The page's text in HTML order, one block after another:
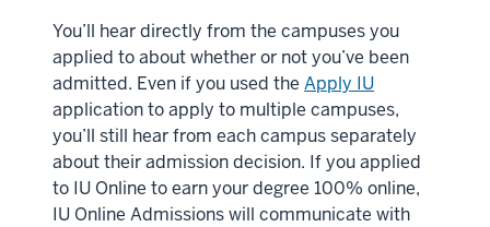
You’ll hear directly from the campuses you
applied to about whether or not you’ve been
admitted. Even if you used the Apply IU
application to apply to multiple campuses,
you’ll still hear from each campus separately
about their admission decision. If you applied
to IU Online to earn your degree 100% online,
IU Online Admissions will communicate with